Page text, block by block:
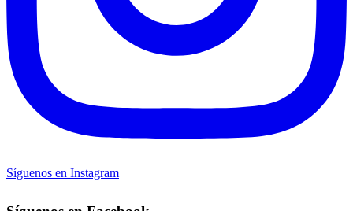
Síguenos en Instagram